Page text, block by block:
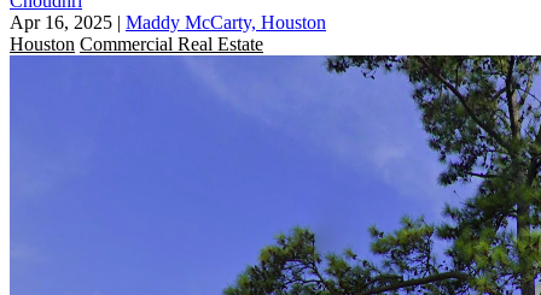
Apr 16, 2025 | Maddy McCarty, Houston
Houston Commercial Real Estate